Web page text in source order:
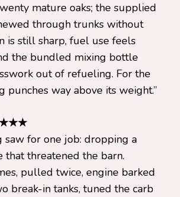
mature oaks; the supplied
through trunks without
is still sharp, fuel use feels
the bundled mixing bottle
out of refueling. For the
punches way above its weight.”
saw for one job: dropping a
that threatened the barn.
pulled twice, engine barked
break-in tanks, tuned the carb